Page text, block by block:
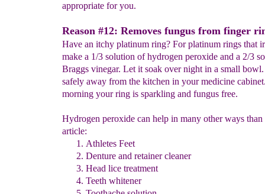
appropriate for you.
Reason #12: Removes fungus from finger
Have an itchy platinum ring? For platinum rings that
make a 1/3 solution of hydrogen peroxide and a 2/3
Braggs vinegar. Let it soak over night in a small bowl.
safely away from the kitchen in your medicine
morning your ring is sparkling and fungus free.
Hydrogen peroxide can help in many other ways
article:
Athletes Feet
Denture and retainer cleaner
Head lice treatment
Teeth whitener